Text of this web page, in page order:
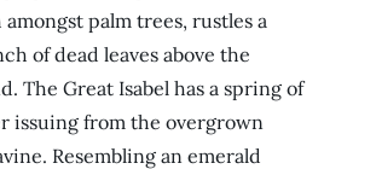
palm trees, rustles a
of dead leaves above the
The Great Isabel has a spring of
issuing from the overgrown
Resembling an emerald